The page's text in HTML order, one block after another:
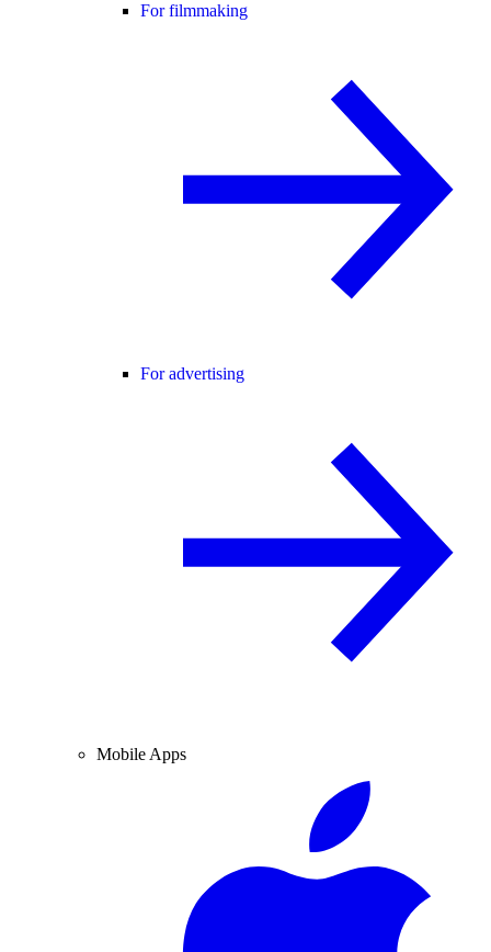
For filmmaking
For advertising
Mobile Apps